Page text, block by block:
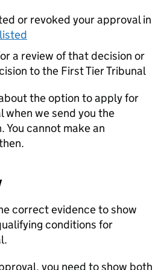
or revoked your approval in
a review of that decision or
to the First Tier Tribunal
the option to apply for
we send you the
You cannot make an
correct evidence to show
conditions for
you need to show both